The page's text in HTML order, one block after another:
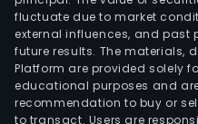
fluctuate due to market
external influences, and
future results. The materials,
Platform are provided solely
educational purposes and
recommendation to buy or
to transact. Users are